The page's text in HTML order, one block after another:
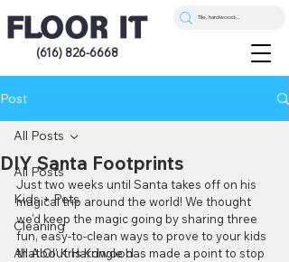
(616) 826-6668
Post
All Posts
Kids + Pets
Cleaning
All About Hardwood
All Posts
DIY Santa Footprints
Just two weeks until Santa takes off on his
magical trip around the world! We thought
we'd keep the magic going by sharing three
fun, easy-to-clean ways to prove to your kids
that Ol' Kris Kringle has made a point to stop